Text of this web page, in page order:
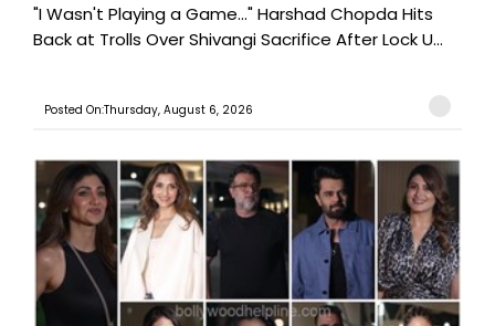
"I Wasn't Playing a Game..." Harshad Chopda Hits
Back at Trolls Over Shivangi Sacrifice After Lock U...
Posted On:Thursday, August 6, 2026